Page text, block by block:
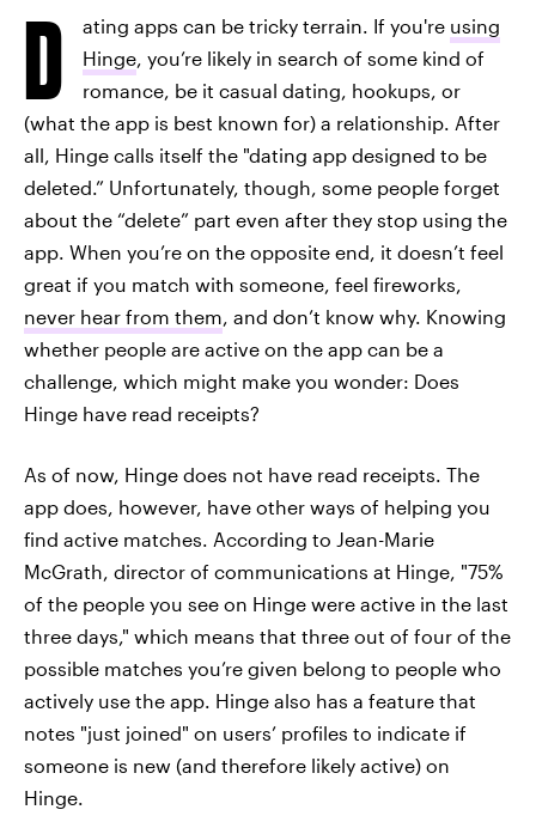
D ating apps can be tricky terrain. If you're using
Hinge, you’re likely in search of some kind of
romance, be it casual dating, hookups, or
(what the app is best known for) a relationship. After
all, Hinge calls itself the "dating app designed to be
deleted.” Unfortunately, though, some people forget
about the “delete” part even after they stop using the
app. When you’re on the opposite end, it doesn’t feel
great if you match with someone, feel fireworks,
never hear from them, and don’t know why. Knowing
whether people are active on the app can be a
challenge, which might make you wonder: Does
Hinge have read receipts?
As of now, Hinge does not have read receipts. The
app does, however, have other ways of helping you
find active matches. According to Jean-Marie
McGrath, director of communications at Hinge, "75%
of the people you see on Hinge were active in the last
three days," which means that three out of four of the
possible matches you’re given belong to people who
actively use the app. Hinge also has a feature that
notes "just joined" on users’ profiles to indicate if
someone is new (and therefore likely active) on
Hinge.